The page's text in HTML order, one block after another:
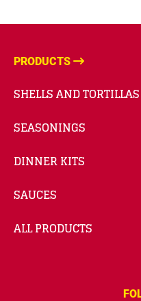
PRODUCTS
SHELLS AND TORTILLAS
SEASONINGS
DINNER KITS
SAUCES
ALL PRODUCTS